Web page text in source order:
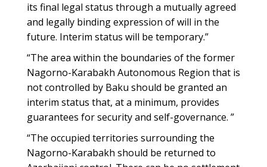
its final legal status through a mutually agreed
and legally binding expression of will in the
future. Interim status will be temporary.”
“The area within the boundaries of the former
Nagorno-Karabakh Autonomous Region that is
not controlled by Baku should be granted an
interim status that, at a minimum, provides
guarantees for security and self-governance. ”
“The occupied territories surrounding the
Nagorno-Karabakh should be returned to